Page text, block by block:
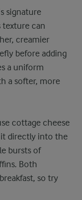
signature
texture can
creamier
before adding
a uniform
a softer, more
cottage cheese
directly into the
bursts of
Both
so try